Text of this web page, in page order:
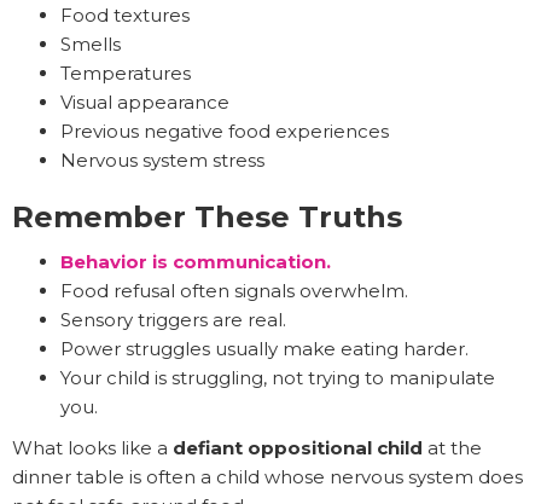
Food textures
Smells
Temperatures
Visual appearance
Previous negative food experiences
Nervous system stress
Remember These Truths
Behavior is communication.
Food refusal often signals overwhelm.
Sensory triggers are real.
Power struggles usually make eating harder.
Your child is struggling, not trying to manipulate
you.
What looks like a defiant oppositional child at the
dinner table is often a child whose nervous system does